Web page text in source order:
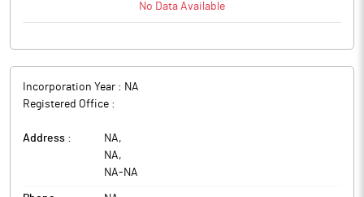
No Data Available
Incorporation Year : NA
Registered Office :
Address : NA,
NA,
NA- NA